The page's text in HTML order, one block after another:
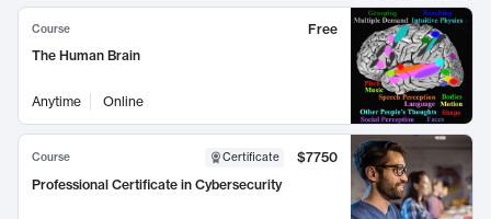
Course
Free
The Human Brain
Anytime Online
Course Certificate
$7750
Professional Certificate in Cybersecurity